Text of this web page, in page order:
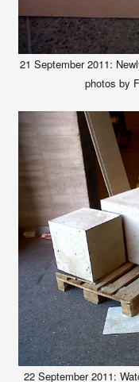
21 September 2011:
photos by
22 September2011: